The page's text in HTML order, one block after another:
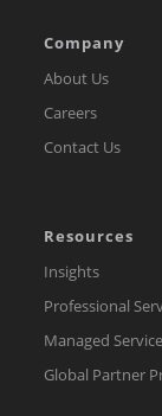
Company
About Us
Careers
Contact Us
Resources
Insights
Professional
Managed
Global Partner